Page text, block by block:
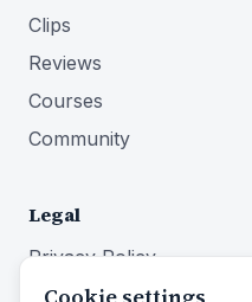
Clips
Reviews
Courses
Community
Legal
Privacy Policy
Terms of Service